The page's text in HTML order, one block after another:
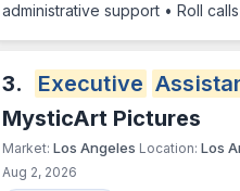
administrative support • Roll
3. Executive
MysticArt Pictures
Market: Los Angeles Location: Los
Aug 2, 2026